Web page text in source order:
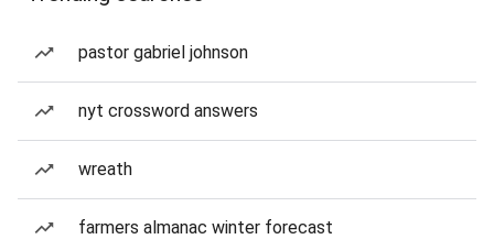
pastor gabriel johnson
nyt crossword answers
wreath
farmers almanac winter forecast